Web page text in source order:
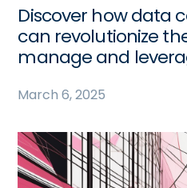
Discover how data
can revolutionize
manage and
March 6, 2025